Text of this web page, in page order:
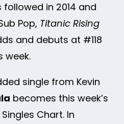
followed in 2014 and
Pop, Titanic Rising
and debuts at #118
week.
single from Kevin
becomes this week’s
Chart. In